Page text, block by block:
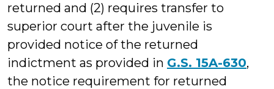
returned and (2) requires transfer to
superior court after the juvenile is
provided notice of the returned
indictment as provided in G.S. 15A-630,
the notice requirement for returned